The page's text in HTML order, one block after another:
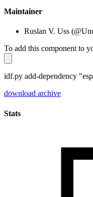
Maintainer
Ruslan V. Uss
To add this component to
idf.py add-dependency
download archive
Stats